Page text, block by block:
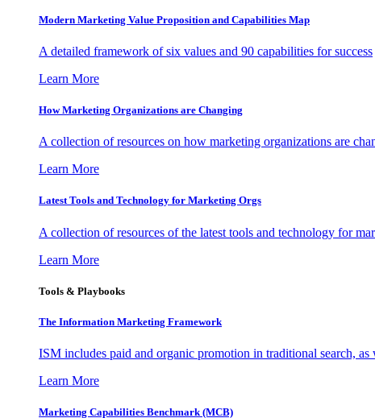
Modern Marketing Value Proposition and Capabilities Map
A detailed framework of six values and 90 capabilities for success
Learn More
How Marketing Organizations are Changing
A collection of resources on how marketing organizations are
Learn More
Latest Tools and Technology for Marketing Orgs
A collection of resources of the latest tools and technology for
Learn More
Tools & Playbooks
The Information Marketing Framework
ISM includes paid and organic promotion in traditional search, as
Learn More
Marketing Capabilities Benchmark (MCB)